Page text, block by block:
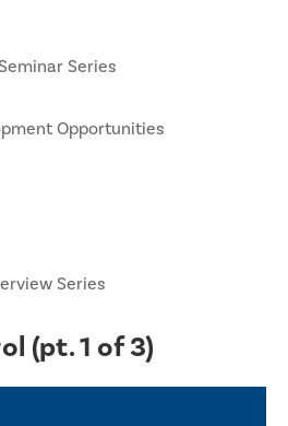
Series
Opportunities
Series
(pt. 1 of 3)